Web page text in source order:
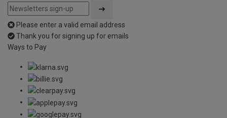
Please enter a valid email address
Thank you for signing up for emails
Ways to Pay